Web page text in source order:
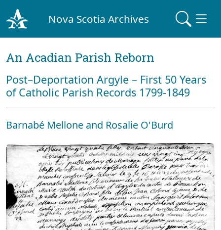
Nova Scotia Archives
An Acadian Parish Reborn
Post–Deportation Argyle – First 50 Years
of Catholic Parish Records 1799-1849
Barnabé Mellone and Rosalie O'Burd